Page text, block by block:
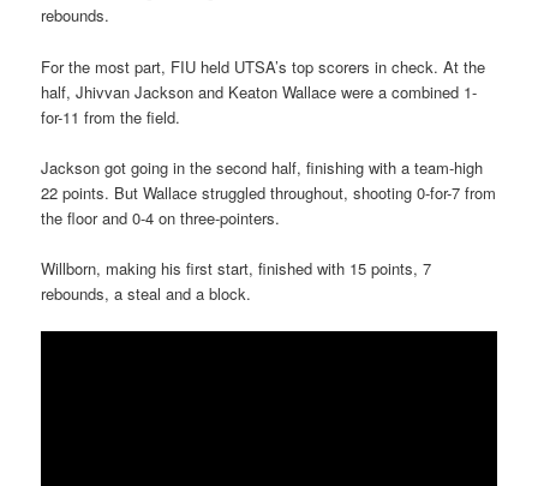
rebounds.
For the most part, FIU held UTSA’s top scorers in check. At the
half, Jhivvan Jackson and Keaton Wallace were a combined 1-
for-11 from the field.
Jackson got going in the second half, finishing with a team-high
22 points. But Wallace struggled throughout, shooting 0-for-7 from
the floor and 0-4 on three-pointers.
Willborn, making his first start, finished with 15 points, 7
rebounds, a steal and a block.